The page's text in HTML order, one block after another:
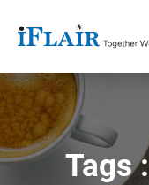
Tags